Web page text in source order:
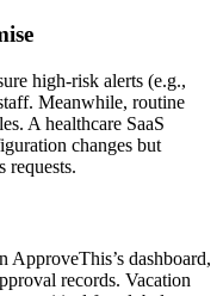
high-risk alerts (e.g.,
Meanwhile, routine
A healthcare SaaS
changes but
requests.
ApproveThis’s dashboard,
records. Vacation